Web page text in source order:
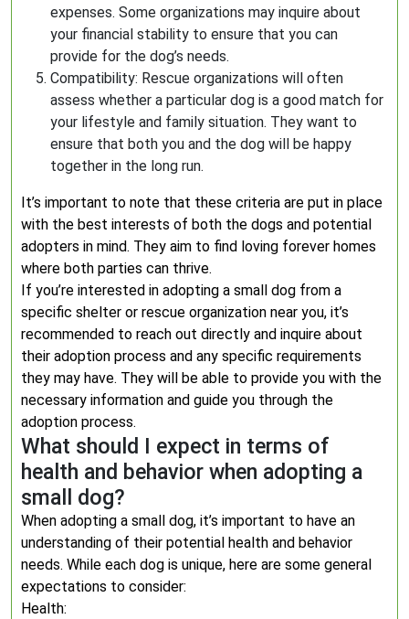
expenses. Some organizations may inquire about
your financial stability to ensure that you can
provide for the dog’s needs.
Compatibility: Rescue organizations will often
assess whether a particular dog is a good match for
your lifestyle and family situation. They want to
ensure that both you and the dog will be happy
together in the long run.
It’s important to note that these criteria are put in place
with the best interests of both the dogs and potential
adopters in mind. They aim to find loving forever homes
where both parties can thrive.
If you’re interested in adopting a small dog from a
specific shelter or rescue organization near you, it’s
recommended to reach out directly and inquire about
their adoption process and any specific requirements
they may have. They will be able to provide you with the
necessary information and guide you through the
adoption process.
What should I expect in terms of
health and behavior when adopting a
small dog?
When adopting a small dog, it’s important to have an
understanding of their potential health and behavior
needs. While each dog is unique, here are some general
expectations to consider:
Health: